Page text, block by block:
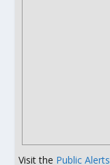
Visit the Public Alerts